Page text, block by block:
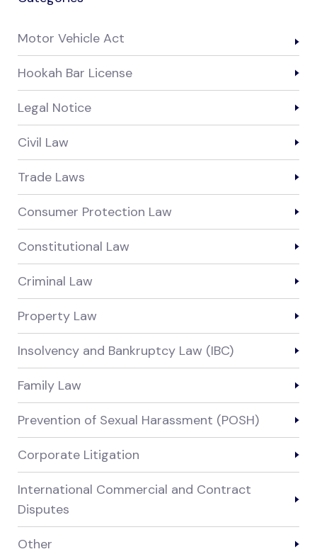
Motor Vehicle Act
Hookah Bar License
Legal Notice
Civil Law
Trade Laws
Consumer Protection Law
Constitutional Law
Criminal Law
Property Law
Insolvency and Bankruptcy Law (IBC)
Family Law
Prevention of Sexual Harassment (POSH)
Corporate Litigation
International Commercial and Contract
Disputes
Other